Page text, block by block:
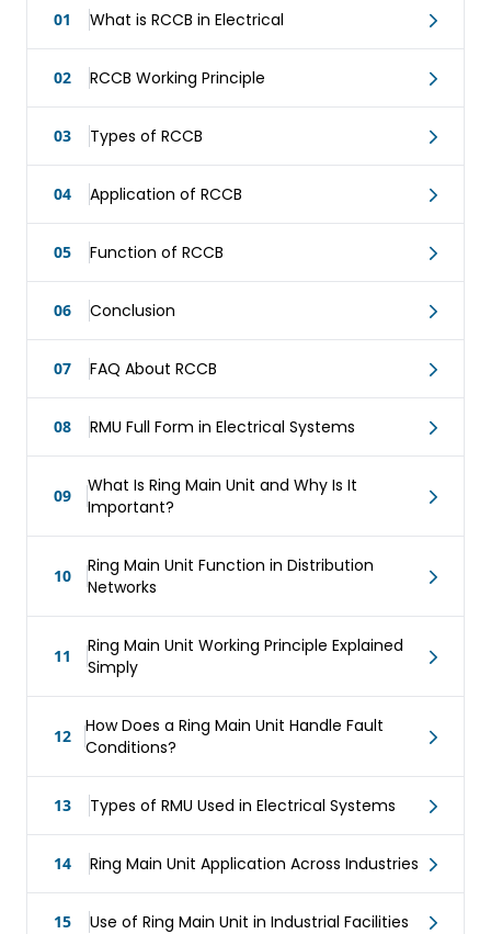
01 What is RCCB in Electrical
02 RCCB Working Principle
03 Types of RCCB
04 Application of RCCB
05 Function of RCCB
06 Conclusion
07 FAQ About RCCB
08 RMU Full Form in Electrical Systems
09
What Is Ring Main Unit and Why Is It
Important?
10
Ring Main Unit Function in Distribution
Networks
11
Ring Main Unit Working Principle Explained
Simply
12
How Does a Ring Main Unit Handle Fault
Conditions?
13 Types of RMU Used in Electrical Systems
14 Ring Main Unit Application Across Industries
15 Use of Ring Main Unit in Industrial Facilities